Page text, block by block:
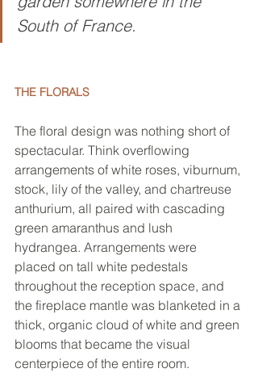
South of France.
THE FLORALS
The floral design was nothing short of
spectacular. Think overflowing
arrangements of white roses, viburnum,
stock, lily of the valley, and chartreuse
anthurium, all paired with cascading
green amaranthus and lush
hydrangea. Arrangements were
placed on tall white pedestals
throughout the reception space, and
the fireplace mantle was blanketed in a
thick, organic cloud of white and green
blooms that became the visual
centerpiece of the entire room.